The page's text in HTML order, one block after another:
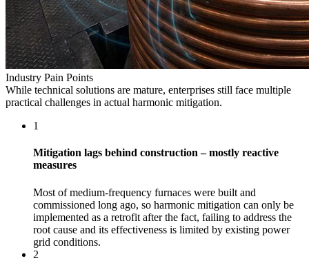
Industry Pain Points
While technical solutions are mature, enterprises still face multiple
practical challenges in actual harmonic mitigation.
1
Mitigation lags behind construction – mostly reactive
measures
Most of medium-frequency furnaces were built and
commissioned long ago, so harmonic mitigation can only be
implemented as a retrofit after the fact, failing to address the
root cause and its effectiveness is limited by existing power
grid conditions.
2